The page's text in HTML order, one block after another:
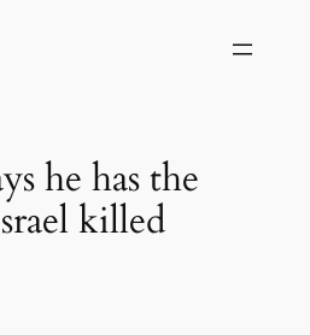
he has the
killed